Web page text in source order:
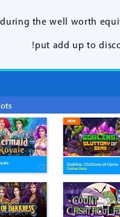
the well worth
put add up to